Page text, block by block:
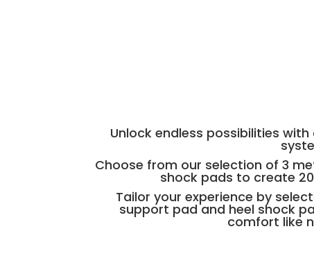
Unlock endless possibilities
Choose from our selection of 3
shock pads to create
Tailor your experience by
support pad and heel shock
comfort like